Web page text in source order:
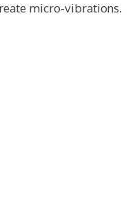
micro-vibrations.